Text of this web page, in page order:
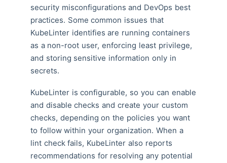
security misconfigurations and DevOps best
practices. Some common issues that
KubeLinter identifies are running containers
as a non-root user, enforcing least privilege,
and storing sensitive information only in
secrets.
KubeLinter is configurable, so you can enable
and disable checks and create your custom
checks, depending on the policies you want
to follow within your organization. When a
lint check fails, KubeLinter also reports
recommendations for resolving any potential